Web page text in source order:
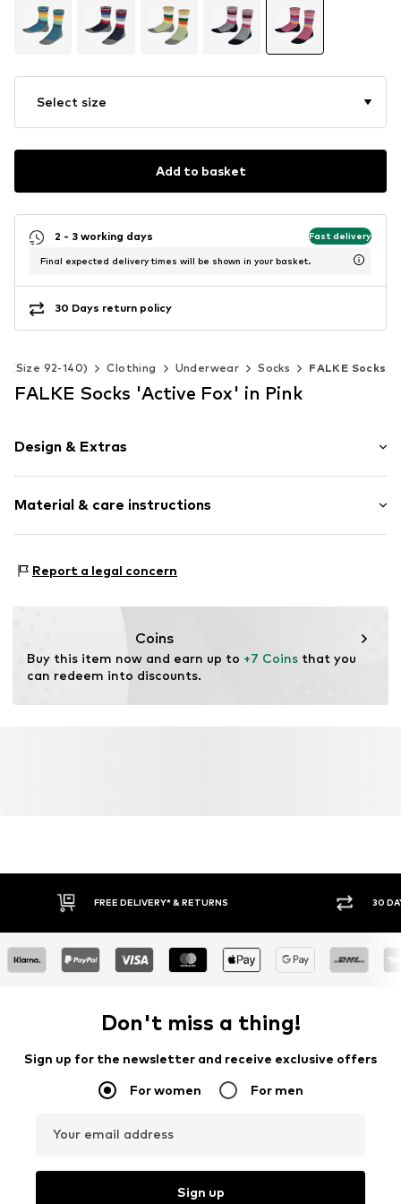
Select size
Add to basket
2 - 3 working days Fast delivery
Final expected delivery times will be shown in your basket.
30 Days return policy
(Size 92-140) Clothing Underwear Socks FALKE Socks
FALKE Socks 'Active Fox' in Pink
Design & Extras
Cotton
Material & care instructions
Polypropylene - PP
Report a legal concern
Coins
Buy this item now and earn up to +7 Coins that you
can redeem into discounts.
FREE DELIVERY* & RETURNS 30
Don't miss a thing!
Sign up for the newsletter and receive exclusive offers
For women For men
Your email address
Sign up